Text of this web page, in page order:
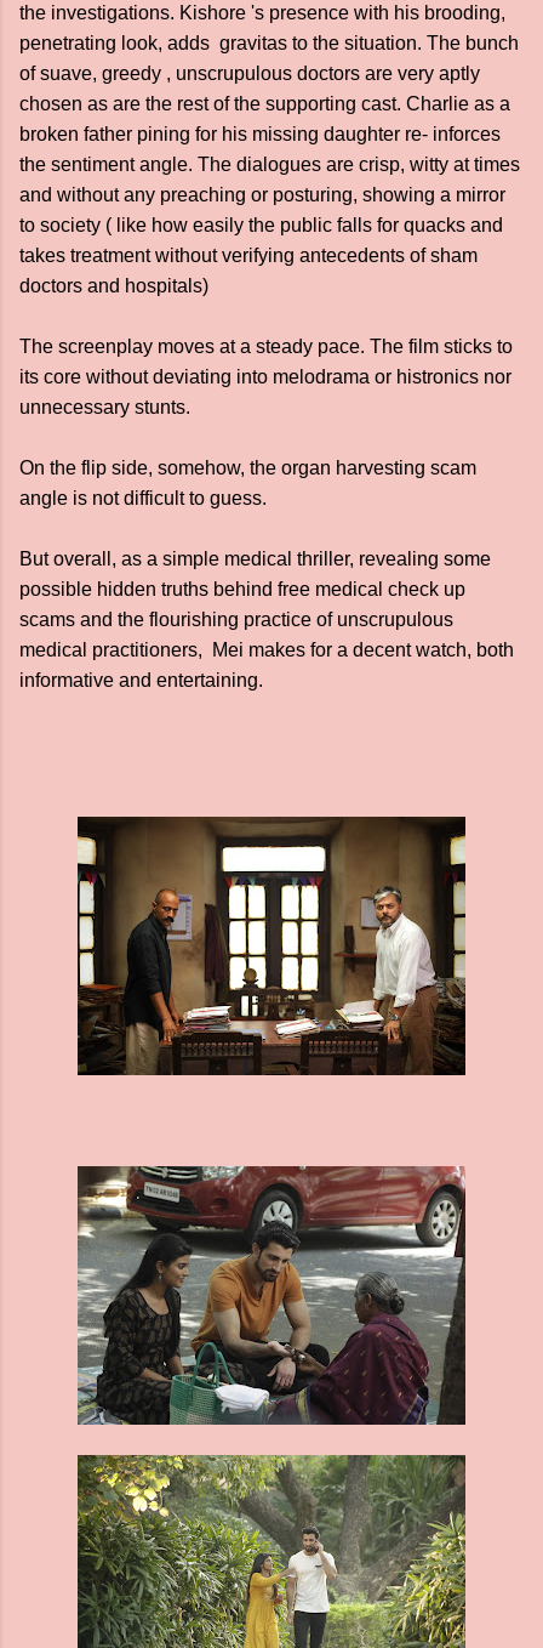
the investigations. Kishore 's presence with his brooding,
penetrating look, adds gravitas to the situation. The bunch
of suave, greedy , unscrupulous doctors are very aptly
chosen as are the rest of the supporting cast. Charlie as a
broken father pining for his missing daughter re- inforces
the sentiment angle. The dialogues are crisp, witty at times
and without any preaching or posturing, showing a mirror
to society ( like how easily the public falls for quacks and
takes treatment without verifying antecedents of sham
doctors and hospitals)
The screenplay moves at a steady pace. The film sticks to
its core without deviating into melodrama or histronics nor
unnecessary stunts.
On the flip side, somehow, the organ harvesting scam
angle is not difficult to guess.
But overall, as a simple medical thriller, revealing some
possible hidden truths behind free medical check up
scams and the flourishing practice of unscrupulous
medical practitioners, Mei makes for a decent watch, both
informative and entertaining.